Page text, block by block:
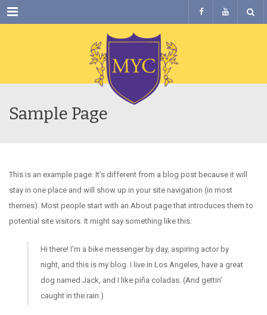
Menu
Sample Page
This is an example page. It’s different from a blog post because it will
stay in one place and will show up in your site navigation (in most
themes). Most people start with an About page that introduces them to
potential site visitors. It might say something like this:
Hi there! I’m a bike messenger by day, aspiring actor by
night, and this is my blog. I live in Los Angeles, have a great
dog named Jack, and I like piña coladas. (And gettin’
caught in the rain.)